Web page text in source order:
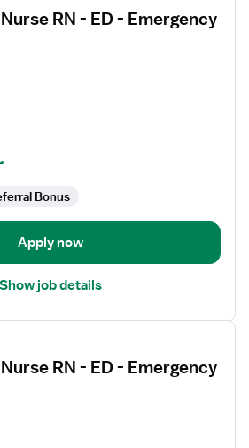
RN - ED - Emergency
Bonus
Apply now
Show job details
RN - ED - Emergency